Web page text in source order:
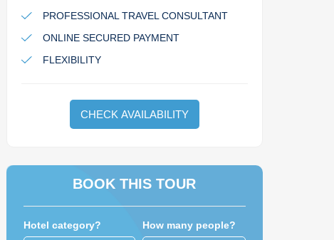
PROFESSIONAL TRAVEL CONSULTANT
ONLINE SECURED PAYMENT
FLEXIBILITY
CHECK AVAILABILITY
BOOK THIS TOUR
Hotel category? How many people?